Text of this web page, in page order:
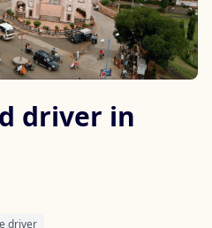
driver in
driver